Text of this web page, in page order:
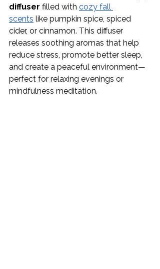
diffuser filled with cozy fall
scents like pumpkin spice, spiced
cider, or cinnamon. This diffuser
releases soothing aromas that help
reduce stress, promote better sleep,
and create a peaceful environment—
perfect for relaxing evenings or
mindfulness meditation.